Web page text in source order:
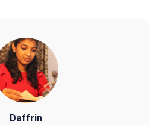
Daffrin